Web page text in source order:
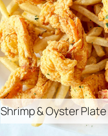
Shrimp & Oyster Plate